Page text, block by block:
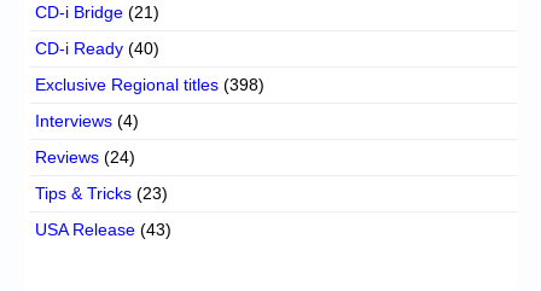
CD-i Bridge (21)
CD-i Ready (40)
Exclusive Regional titles (398)
Interviews (4)
Reviews (24)
Tips & Tricks (23)
USA Release (43)